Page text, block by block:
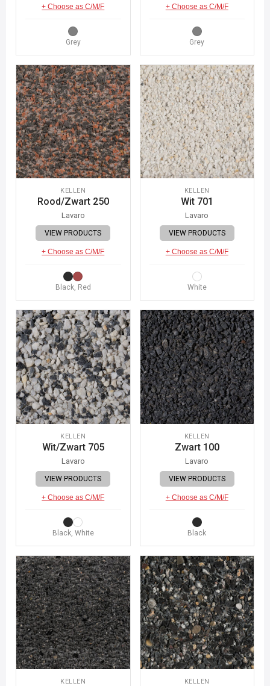
+ Choose as C/M/F
Grey
+ Choose as C/M/F
Grey
KELLEN
Rood/Zwart 250
Lavaro
VIEW PRODUCTS
+ Choose as C/M/F
Black, Red
KELLEN
Wit 701
Lavaro
VIEW PRODUCTS
+ Choose as C/M/F
White
KELLEN
Wit/Zwart 705
Lavaro
VIEW PRODUCTS
+ Choose as C/M/F
Black, White
KELLEN
Zwart 100
Lavaro
VIEW PRODUCTS
+ Choose as C/M/F
Black
KELLEN KELLEN